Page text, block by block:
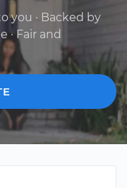
you · Backed by
· Fair and